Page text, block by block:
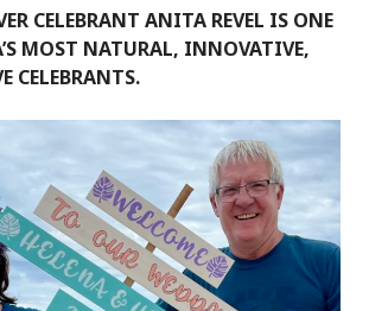
CELEBRANT ANITA REVEL IS ONE
MOST NATURAL, INNOVATIVE,
CELEBRANTS.